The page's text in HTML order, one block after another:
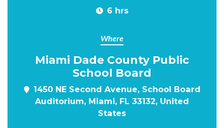
6 hrs
Where
Miami Dade County Public
School Board
1450 NE Second Avenue, School Board
Auditorium, Miami, FL 33132, United
States